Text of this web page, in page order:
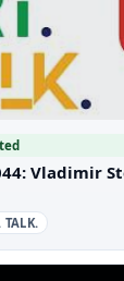
Vladimir
TALK.